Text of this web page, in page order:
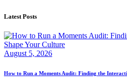
Latest Posts
August 5, 2026
How to Run a Moments Audit: Finding the